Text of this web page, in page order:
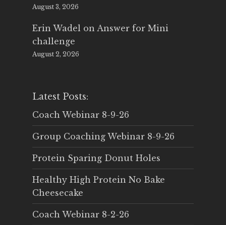
August 3, 2026
Erin Wadel on Answer for Mini
challenge
August 2, 2026
Latest Posts:
Coach Webinar 8-9-26
Group Coaching Webinar 8-9-26
Protein Sparing Donut Holes
Healthy High Protein No Bake
Cheesecake
Coach Webinar 8-2-26